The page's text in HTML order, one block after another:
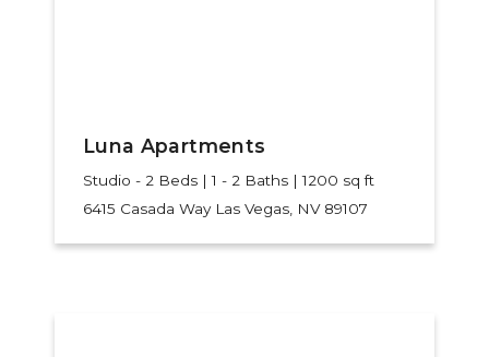
Luna Apartments
Studio - 2 Beds | 1 - 2 Baths | 1200 sq ft
6415 Casada Way Las Vegas, NV 89107